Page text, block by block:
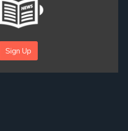
Sign Up